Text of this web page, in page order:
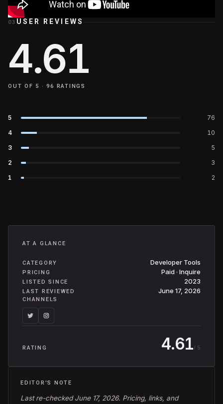
03 USER REVIEWS
4.61
OUT OF 5 ·96 RATINGS
5
76
4
10
3
5
2
3
1
2
AT A GLANCE
CATEGORY Developer Tools
PRICING Paid · Inquire
LISTED SINCE 2023
LAST REVIEWED June 17, 2026
CHANNELS
RATING 4.61/ 5
EDITOR'S NOTE
Last re-checked June 17, 2026. Pricing, links, and